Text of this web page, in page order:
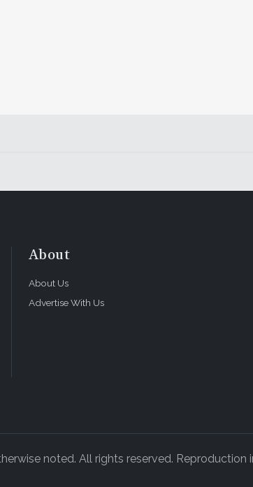
About
About Us
Advertise With Us
noted. All rights reserved.